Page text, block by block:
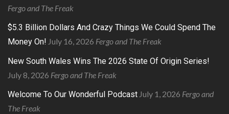
Fergo and The Freak
$5.3 Billion Dollars And Crazy Things We Could Spend The
Money On! July 16, 2026 Fergo and The Freak
New South Wales Wins The 2026 State Of Origin Series!
July 8, 2026 Fergo and The Freak
Welcome To Our Wonderful Podcast July 1, 2026 Fergo and
The Freak